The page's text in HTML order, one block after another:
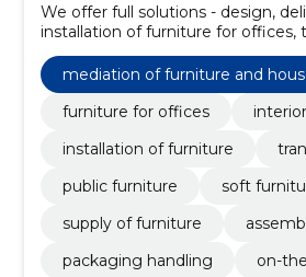
We offer full solutions - design,
installation of furniture for offices,
and homes. We reduce the
burden and ensure ergonomic,
solutions.
mediation of furniture and
furniture for offices
installation of furniture
public furniture
soft
supply of furniture
packaging handling
on-